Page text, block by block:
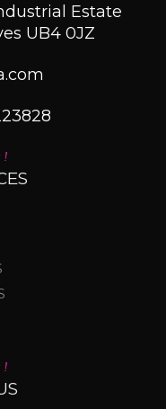
Estate
UB4 0JZ
!
!